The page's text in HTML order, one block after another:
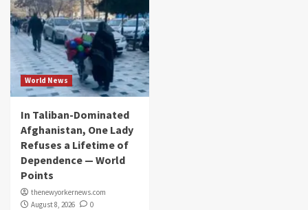
World News
In Taliban-Dominated
Afghanistan, One Lady
Refuses a Lifetime of
Dependence — World
Points
thenewyorkernews.com
August 8, 2026
0